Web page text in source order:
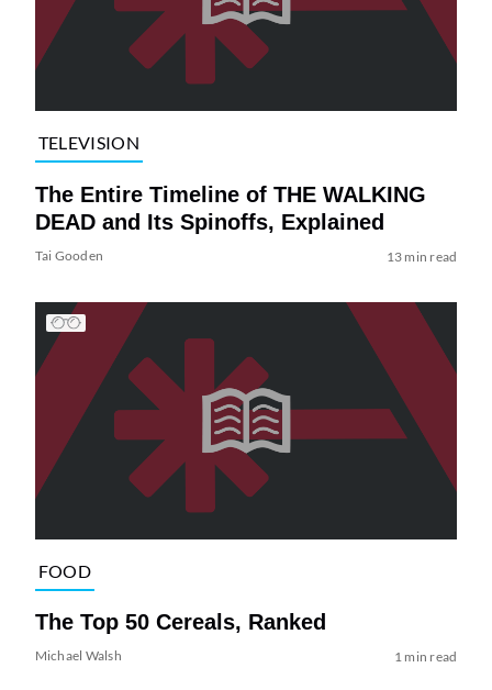
TELEVISION
The Entire Timeline of THE WALKING
DEAD and Its Spinoffs, Explained
Tai Gooden 13 min read
FOOD
The Top 50 Cereals, Ranked
Michael Walsh 1 min read